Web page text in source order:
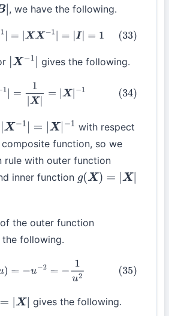
, we have the following.
|X |X 1|=|X − |=| |=
X− | gives the following.
X− =1 |= X|−1
X− = X|− 1
with respect
composite function, so we
rule with outer function
inner function g(X)= X|
the outer function
the following.
f′(u −u−2=− 2
|X gives the following.